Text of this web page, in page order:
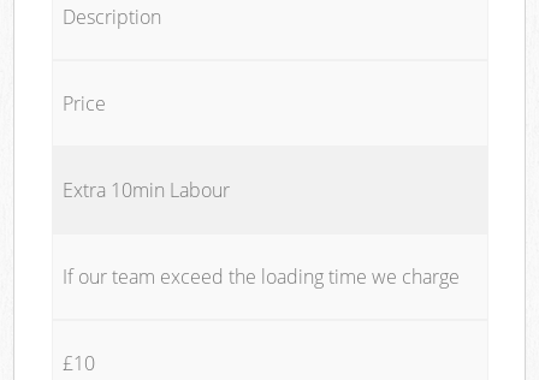
Description
Price
Extra 10min Labour
If our team exceed the loading time we charge
£10